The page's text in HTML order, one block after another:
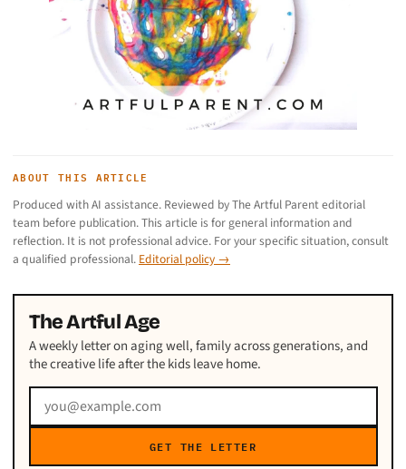
ABOUT THIS ARTICLE
Produced with AI assistance. Reviewed by The Artful Parent editorial
team before publication. This article is for general information and
reflection. It is not professional advice. For your specific situation, consult
a qualified professional. Editorial policy →
The Artful Age
A weekly letter on aging well, family across generations, and
the creative life after the kids leave home.
GET THE LETTER